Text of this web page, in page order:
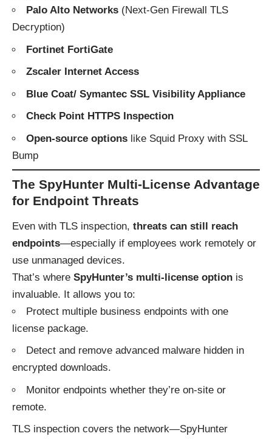
Palo Alto Networks (Next-Gen Firewall TLS
Decryption)
Fortinet FortiGate
Zscaler Internet Access
Blue Coat/ Symantec SSL Visibility Appliance
Check Point HTTPS Inspection
Open-source options like Squid Proxy with SSL
Bump
The SpyHunter Multi-License Advantage
for Endpoint Threats
Even with TLS inspection, threats can still reach
endpoints—especially if employees work remotely or
use unmanaged devices.
That’s where SpyHunter’s multi-license option is
invaluable. It allows you to:
Protect multiple business endpoints with one
license package.
Detect and remove advanced malware hidden in
encrypted downloads.
Monitor endpoints whether they’re on-site or
remote.
TLS inspection covers the network—SpyHunter